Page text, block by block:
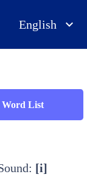
English
Word List
[i]